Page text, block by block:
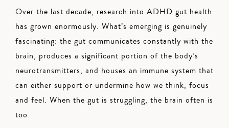
Over the last decade, research into ADHD gut health
has grown enormously. What’s emerging is genuinely
fascinating: the gut communicates constantly with the
brain, produces a significant portion of the body’s
neurotransmitters, and houses an immune system that
can either support or undermine how we think, focus
and feel. When the gut is struggling, the brain often is
too.